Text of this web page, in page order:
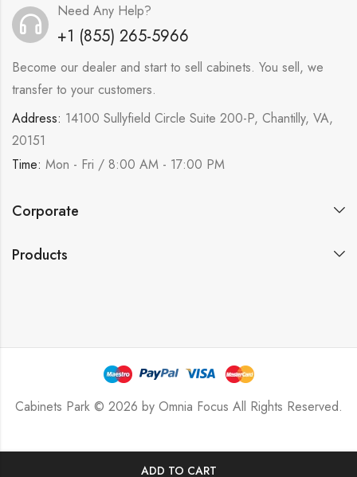
ADD TO CART
Need Any Help?
+1 (855) 265-5966
Become our dealer and start to sell cabinets. You sell, we
transfer to your customers.
Address: 14100 Sullyfield Circle Suite 200-P, Chantilly, VA,
20151
Time: Mon - Fri / 8:00 AM - 17:00 PM
Corporate
Products
Cabinets Park © 2026 by Omnia Focus All Rights Reserved.